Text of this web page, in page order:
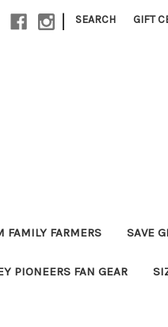
| SEARCH GIFT
FAMILY FARMERS SAVE
PIONEERS FAN GEAR